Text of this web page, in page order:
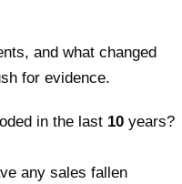
and what changed
for evidence.
in the last 10 years?
any sales fallen